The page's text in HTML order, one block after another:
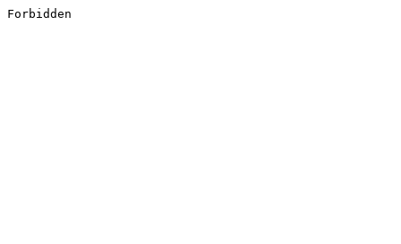
Forbidden